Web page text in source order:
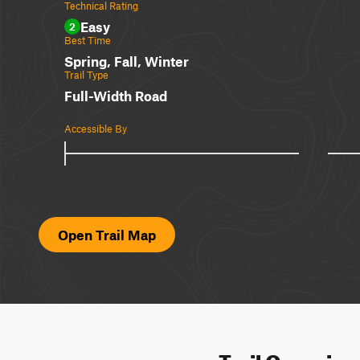
Technical Rating
2 Easy
Best Time
Spring, Fall, Winter
Trail Type
Full-Width Road
Accessible By
Open Trail Map